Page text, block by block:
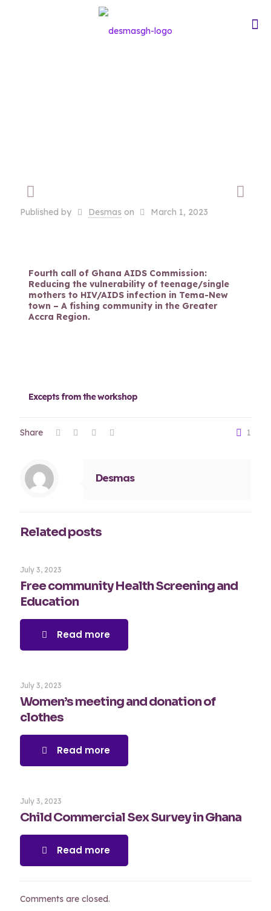
Published by Desmas on March 1, 2023
Fourth call of Ghana AIDS Commission:
Reducing the vulnerability of teenage/single
mothers to HIV/AIDS infection in Tema-New
town – A fishing community in the Greater
Accra Region.
Excepts from the workshop
Share 1
Desmas
Related posts
July 3, 2023
Free community Health Screening and
Education
Read more
July 3, 2023
Women’s meeting and donation of
clothes
Read more
July 3, 2023
Child Commercial Sex Survey in Ghana
Read more
Comments are closed.